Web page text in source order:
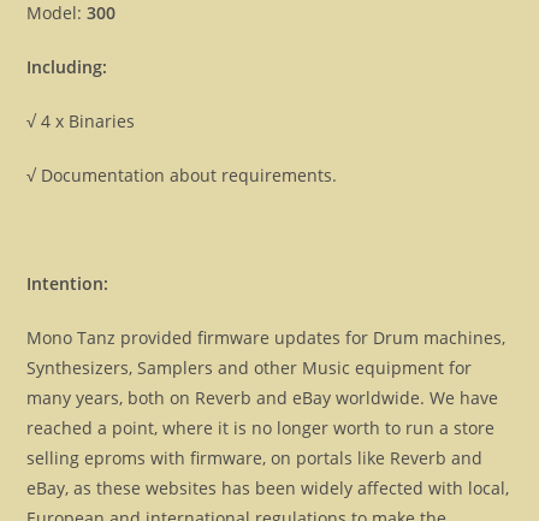
Model:300
Including:
√ 4 x Binaries
√ Documentation about requirements.
Intention:
Mono Tanz provided firmware updates for Drum machines,
Synthesizers, Samplers and other Music equipment for
many years, both on Reverb and eBay worldwide. We have
reached a point, where it is no longer worth to run a store
selling eproms with firmware, on portals like Reverb and
eBay, as these websites has been widely affected with local,